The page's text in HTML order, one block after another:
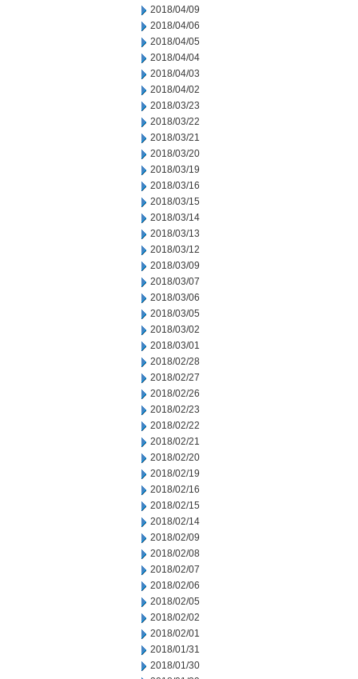
2018/04/09
2018/04/06
2018/04/05
2018/04/04
2018/04/03
2018/04/02
2018/03/23
2018/03/22
2018/03/21
2018/03/20
2018/03/19
2018/03/16
2018/03/15
2018/03/14
2018/03/13
2018/03/12
2018/03/09
2018/03/07
2018/03/06
2018/03/05
2018/03/02
2018/03/01
2018/02/28
2018/02/27
2018/02/26
2018/02/23
2018/02/22
2018/02/21
2018/02/20
2018/02/19
2018/02/16
2018/02/15
2018/02/14
2018/02/09
2018/02/08
2018/02/07
2018/02/06
2018/02/05
2018/02/02
2018/02/01
2018/01/31
2018/01/30